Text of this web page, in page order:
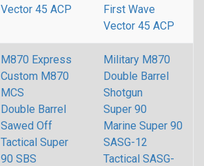
Vector 45 ACP
First Wave
Vector 45 ACP
M870 Express
Military M870
Custom M870
MCS
Double Barrel
Shotgun
Double Barrel
Sawed Off
Super 90
Marine Super 90
Tactical Super
90 SBS
SASG-12
Tactical SASG-